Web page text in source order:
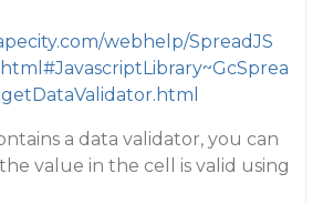
webhelp/SpreadJS
a data validator, you can
value in the cell is valid using